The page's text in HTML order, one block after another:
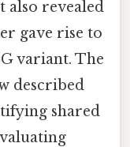
also revealed
gave rise to
variant. The
described
shared